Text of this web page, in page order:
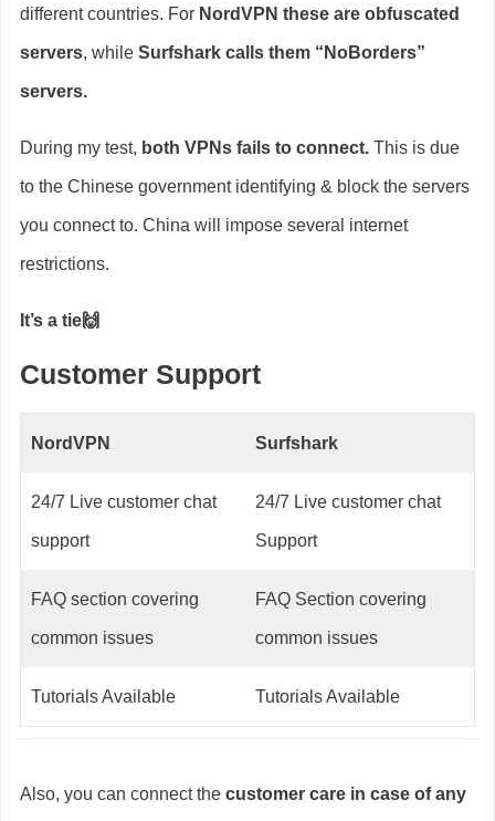
different countries. For NordVPN these are obfuscated
servers, while Surfshark calls them “NoBorders”
servers.
During my test, both VPNs fails to connect. This is due
to the Chinese government identifying & block the servers
you connect to. China will impose several internet
restrictions.
It’s a tie🙌
Customer Support
NordVPN Surfshark
24/7 Live customer chat
support
24/7 Live customer chat
Support
FAQ section covering
common issues
FAQ Section covering
common issues
Tutorials Available Tutorials Available
Also, you can connect the customer care in case of any